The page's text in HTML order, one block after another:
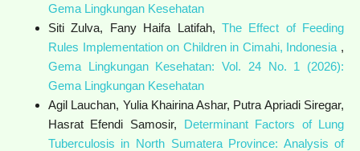
Gema Lingkungan Kesehatan
Siti Zulva, Fany Haifa Latifah, The Effect of Feeding
Rules Implementation on Children in Cimahi, Indonesia ,
Gema Lingkungan Kesehatan: Vol. 24 No. 1 (2026):
Gema Lingkungan Kesehatan
Agil Lauchan, Yulia Khairina Ashar, Putra Apriadi Siregar,
Hasrat Efendi Samosir, Determinant Factors of Lung
Tuberculosis in North Sumatera Province: Analysis of